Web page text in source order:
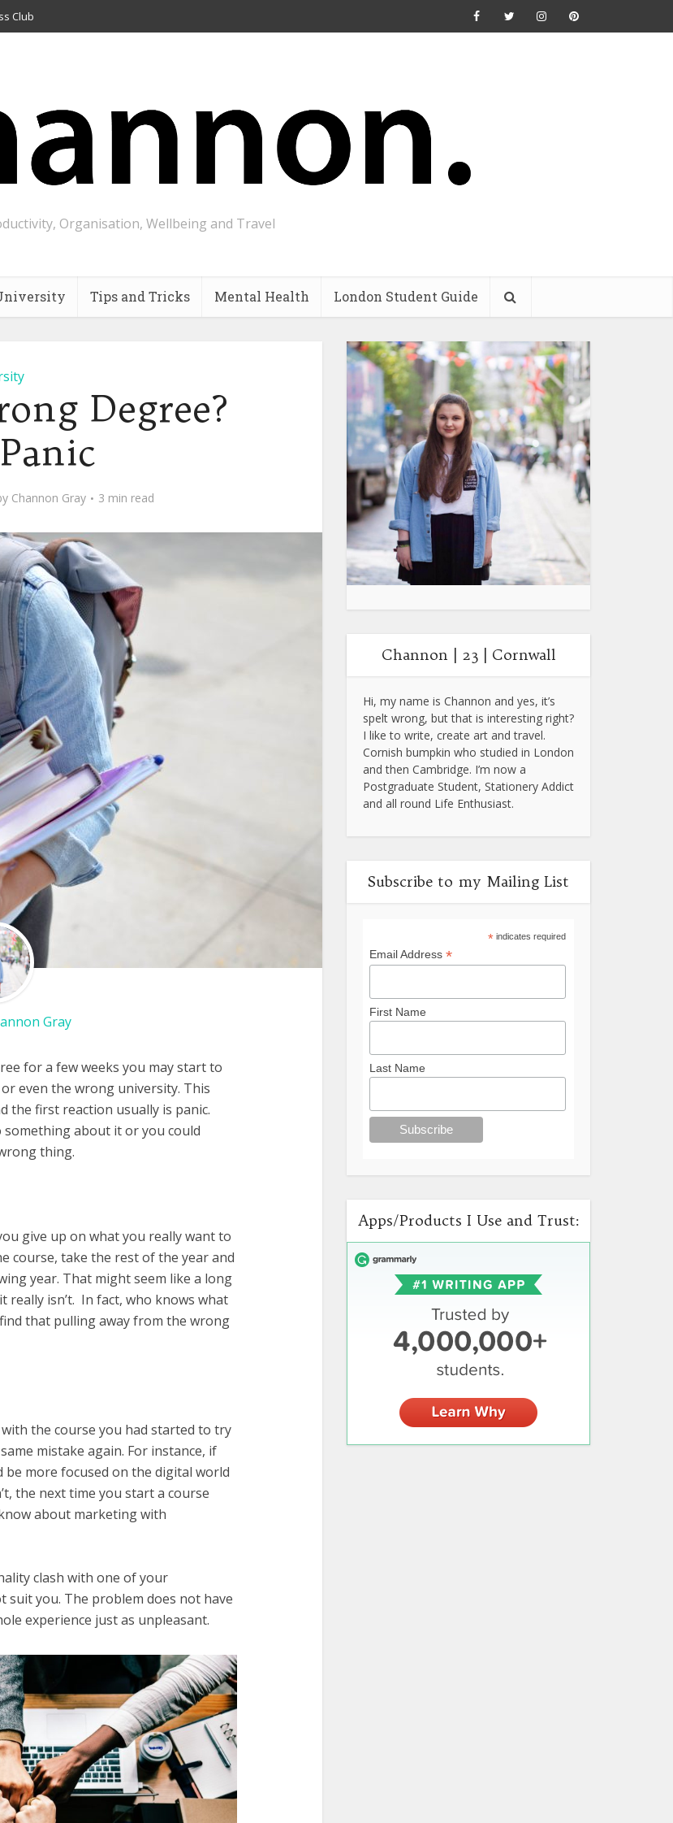
Club
Organisation, Wellbeing and Travel
Tips and Tricks Mental Health London Student Guide
Degree?
Channon Gray 3 min read
Gray
for a few weeks you may start to
even the wrong university. This
the first reaction usually is panic.
about it or you could
thing.
give up on what you really want to
course, take the rest of the year and
year. That might seem like a long
really isn’t. In fact, who knows what
that pulling away from the wrong
the course you had started to try
mistake again. For instance, if
be more focused on the digital world
the next time you start a course
about marketing with
clash with one of your
you. The problem does not have
experience just as unpleasant.
Channon | 23 | Cornwall
Hi, my name is Channon and yes, it’s
spelt wrong, but that is interesting right?
I like to write, create art and travel.
Cornish bumpkin who studied in London
and then Cambridge. I’m now a
Postgraduate Student, Stationery Addict
and all round Life Enthusiast.
Subscribe to my Mailing List
*indicates required
Email Address *
First Name
Last Name
Apps/Products I Use and Trust: